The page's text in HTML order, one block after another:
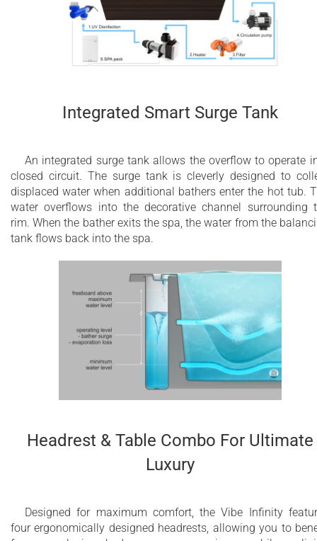
Integrated Smart Surge Tank
An integrated surge tank allows the overflow to operate
closed circuit. The surge tank is cleverly designed to
displaced water when additional bathers enter the hot tub.
water overflows into the decorative channel surrounding
rim. When the bather exits the spa, the water from the
tank flows back into the spa.
Headrest & Table Combo For Ultimate
Luxury
Designed for maximum comfort, the Vibe Infinity
four ergonomically designed headrests, allowing you to